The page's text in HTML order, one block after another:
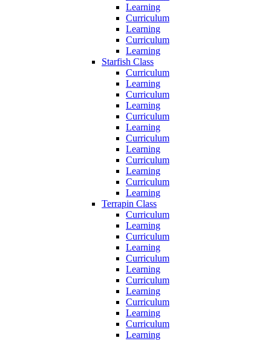
Learning
Curriculum
Learning
Curriculum
Learning
Starfish Class
Curriculum
Learning
Curriculum
Learning
Curriculum
Learning
Curriculum
Learning
Curriculum
Learning
Curriculum
Learning
Terrapin Class
Curriculum
Learning
Curriculum
Learning
Curriculum
Learning
Curriculum
Learning
Curriculum
Learning
Curriculum
Learning